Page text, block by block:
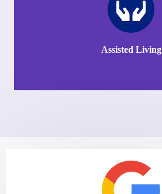
Assisted Living